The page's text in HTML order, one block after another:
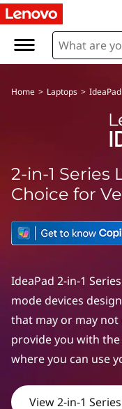
Home > Laptops > IdeaPad
2-in-1 Series
Choice for
IdeaPad 2-in-1
mode devices
that may or may not
provide you with
where you can use
View 2-in-1